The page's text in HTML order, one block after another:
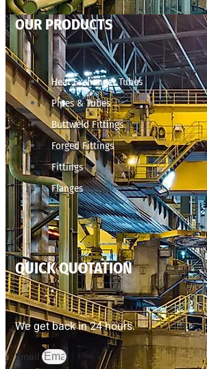
OUR PRODUCTS
Heat Exchanger Tubes
Pipes & Tubes
Buttweld Fittings
Forged Fittings
Fittings
Flanges
QUICK QUOTATION
We get back in 24 hours.
Email